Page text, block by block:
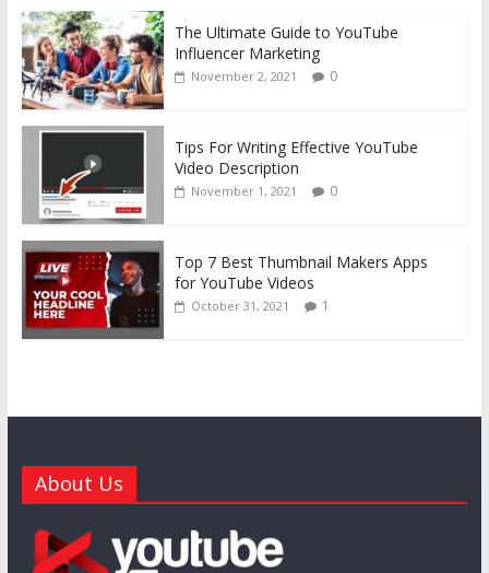
The Ultimate Guide to YouTube
Influencer Marketing
November 2, 2021 0
Tips For Writing Effective YouTube
Video Description
November 1, 2021 0
Top 7 Best Thumbnail Makers Apps
for YouTube Videos
October 31, 2021 1
About Us